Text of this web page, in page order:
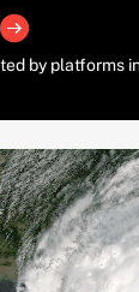
by platforms